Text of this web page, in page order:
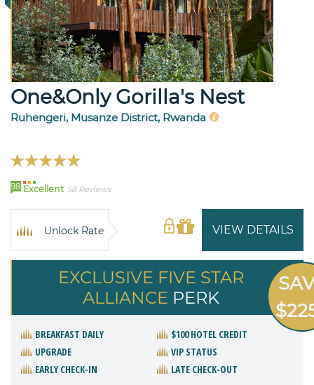
One&Only Gorilla's Nest
Ruhengeri, Musanze District, Rwanda
98 Excellent 58 Reviews
VIEW DETAILS
Unlock Rate
EXCLUSIVE FIVE STAR
ALLIANCE PERK
BREAKFAST DAILY
$100 HOTEL CREDIT
UPGRADE
VIP STATUS
EARLY CHECK-IN
LATE CHECK-OUT